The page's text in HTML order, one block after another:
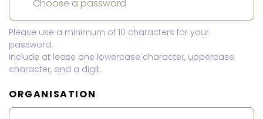
Please use a minimum of 10 characters for your
password.
Include at lease one lowercase character, uppercase
character, and a digit.
ORGANISATION